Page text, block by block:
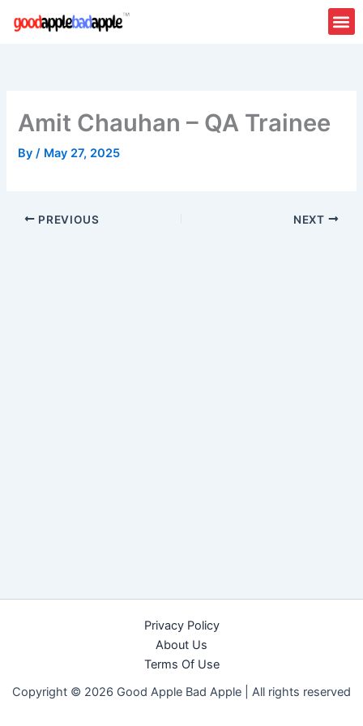
Amit Chauhan – QA Trainee
By/ May 27, 2025
PREVIOUS NEXT
Privacy Policy
About Us
Terms Of Use
Copyright © 2026 Good Apple Bad Apple | All rights reserved